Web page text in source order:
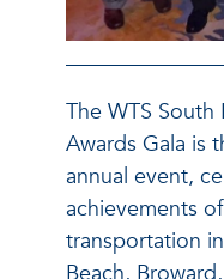
The WTS
Awards Gala is
annual event,
achievements
transportation